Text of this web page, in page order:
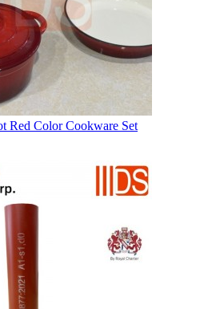
Red Color Cookware Set